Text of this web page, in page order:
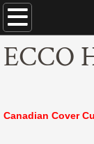
Dynasty
Dynasty
Dynasty
ECCO
Canadian Cover